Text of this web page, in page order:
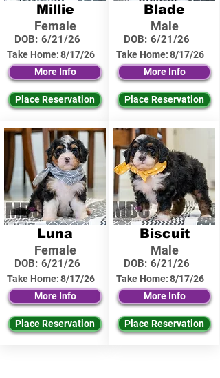
Millie
Female
DOB: 6/21/26
Take Home:8/17/26
More Info
Place Reservation
Luna
Female
DOB: 6/21/26
Take Home:8/17/26
More Info
Place Reservation
Blade
Male
DOB: 6/21/26
Take Home:8/17/26
More Info
Place Reservation
Biscuit
Male
DOB: 6/21/26
Take Home:8/17/26
More Info
Place Reservation